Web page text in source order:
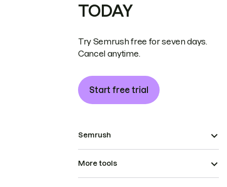
TODAY
Try Semrush free for seven days.
Cancel anytime.
Start free trial
Semrush
More tools